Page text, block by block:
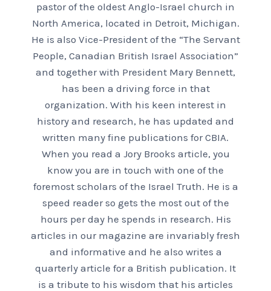
pastor of the oldest Anglo-Israel church in
North America, located in Detroit, Michigan.
He is also Vice-President of the “The Servant
People, Canadian British Israel Association”
and together with President Mary Bennett,
has been a driving force in that
organization. With his keen interest in
history and research, he has updated and
written many fine publications for CBIA.
When you read a Jory Brooks article, you
know you are in touch with one of the
foremost scholars of the Israel Truth. He is a
speed reader so gets the most out of the
hours per day he spends in research. His
articles in our magazine are invariably fresh
and informative and he also writes a
quarterly article for a British publication. It
is a tribute to his wisdom that his articles